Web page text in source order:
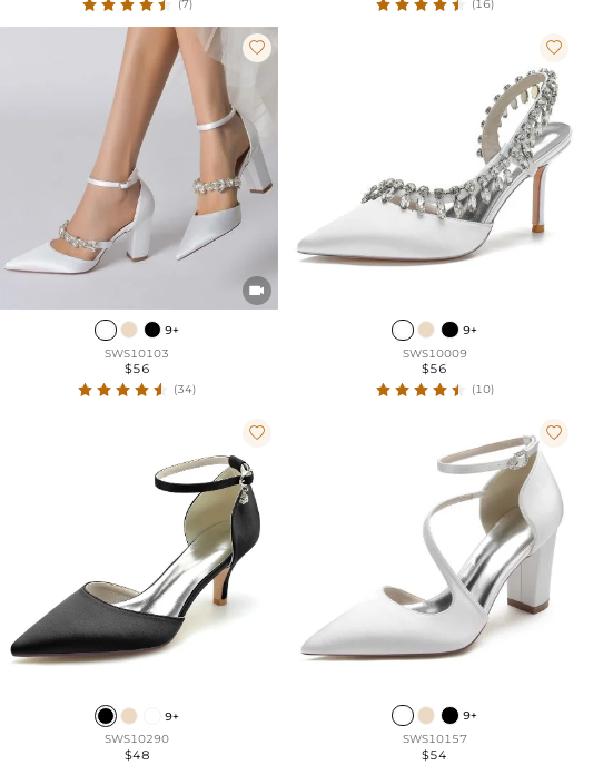
(7) (16)


9+
SWS10103
$56
(34)

9+
SWS10009
$56
(10)

9+
SWS10290
$48

9+
SWS10157
$54